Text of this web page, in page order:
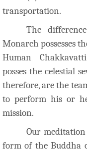
transportation.
The
Monarch possesses
Human
posses the celestial
therefore, are the
to perform his or
mission.
Our
form of the Buddha